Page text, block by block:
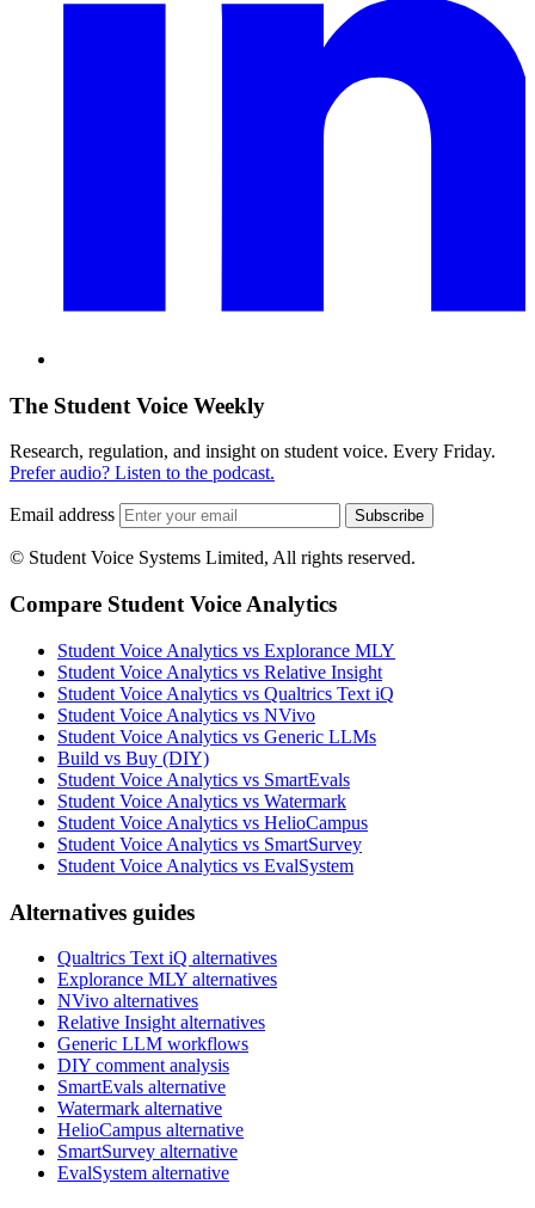
The Student Voice Weekly
Research, regulation, and insight on student voice. Every Friday.
Prefer audio? Listen to the podcast.
Email address Subscribe
© Student Voice Systems Limited, All rights reserved.
Compare Student Voice Analytics
Student Voice Analytics vs Explorance MLY
Student Voice Analytics vs Relative Insight
Student Voice Analytics vs Qualtrics Text iQ
Student Voice Analytics vs NVivo
Student Voice Analytics vs Generic LLMs
Build vs Buy (DIY)
Student Voice Analytics vs SmartEvals
Student Voice Analytics vs Watermark
Student Voice Analytics vs HelioCampus
Student Voice Analytics vs SmartSurvey
Student Voice Analytics vs EvalSystem
Alternatives guides
Qualtrics Text iQ alternatives
Explorance MLY alternatives
NVivo alternatives
Relative Insight alternatives
Generic LLM workflows
DIY comment analysis
SmartEvals alternative
Watermark alternative
HelioCampus alternative
SmartSurvey alternative
EvalSystem alternative